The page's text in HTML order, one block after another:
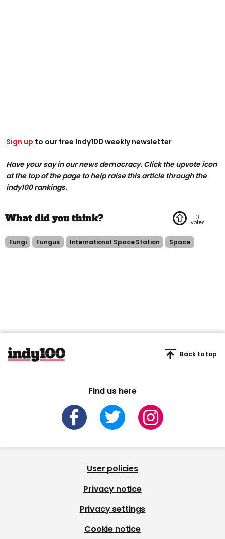
Sign up to our free Indy100 weekly newsletter
Have your say in our news democracy. Click the upvote icon
at the top of the page to help raise this article through the
indy100 rankings.
3
Fungi Fungus International Space Station Space
Find us here
Back to top
User policies
Privacy notice
Privacy settings
Cookie notice